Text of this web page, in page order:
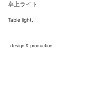
卓上ライト
Table light.
design & production